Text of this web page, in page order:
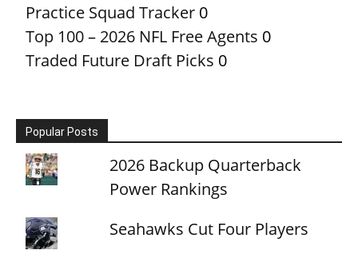
Practice Squad Tracker 0
Top 100 – 2026 NFL Free Agents 0
Traded Future Draft Picks 0
Popular Posts
2026 Backup Quarterback
Power Rankings
Seahawks Cut Four Players